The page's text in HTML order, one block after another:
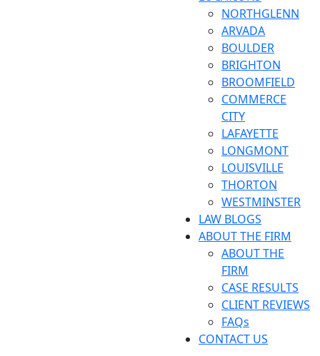
NORTHGLENN
ARVADA
BOULDER
BRIGHTON
BROOMFIELD
COMMERCE
CITY
LAFAYETTE
LONGMONT
LOUISVILLE
THORTON
WESTMINSTER
LAW BLOGS
ABOUT THE FIRM
ABOUT THE
FIRM
CASE RESULTS
CLIENT REVIEWS
FAQs
CONTACT US